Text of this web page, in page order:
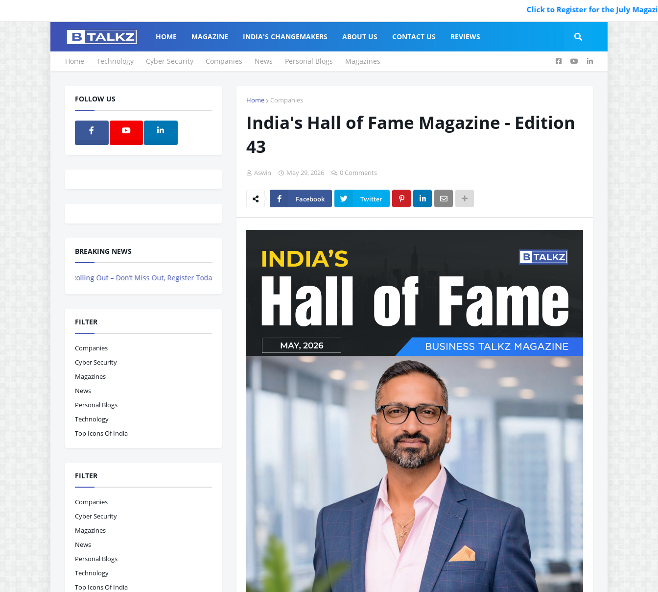
Click to Register for the July Magazine
HOME MAGAZINE INDIA'S CHANGEMAKERS ABOUT US CONTACT US REVIEWS
Home Technology Cyber Security Companies News Personal Blogs Magazines
Home Companies
India's Hall of Fame Magazine - Edition
43
Aswin May 29, 2026 0 Comments
Facebook Twitter
FOLLOW US
BREAKING NEWS
Rolling Out – Don’t Miss Out, Register Today
FILTER
Companies
Cyber Security
Magazines
News
Personal Blogs
Technology
Top Icons Of India
FILTER
Companies
Cyber Security
Magazines
News
Personal Blogs
Technology
Top Icons Of India